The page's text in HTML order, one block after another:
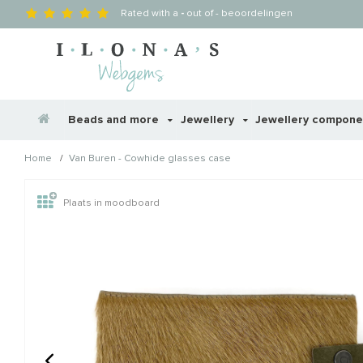
Rated with a - out of- beoordelingen
Beads and more Jewellery Jewellery
Home / Van Buren - Cowhide glasses case
Wellicht zijn deze
Plaats in moodboard